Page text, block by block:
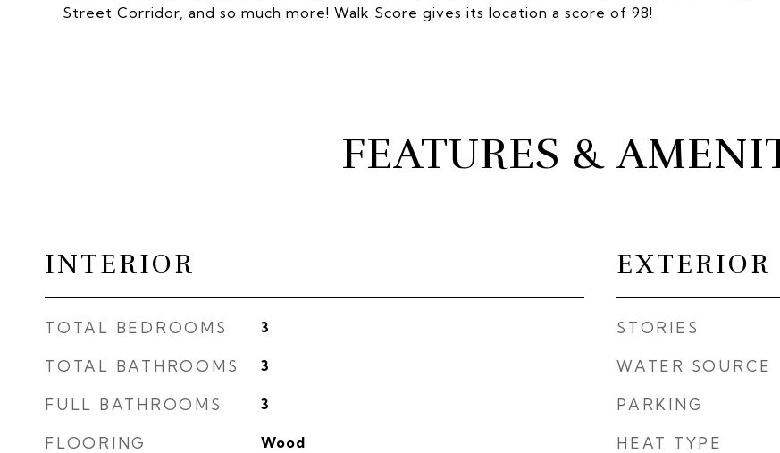
Street Corridor, and so much more! Walk Score gives its location a score of 98!
FEATURES &
INTERIOR
TOTAL BEDROOMS 3
TOTAL BATHROOMS 3
FULL BATHROOMS 3
FLOORING Wood
EXTERIOR
STORIES
WATER SOURCE
PARKING
HEAT TYPE